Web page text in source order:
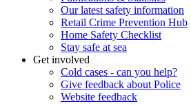
Our latest safety information
Retail Crime Prevention Hub
Home Safety Checklist
Stay safe at sea
Get involved
Cold cases - can you help?
Give feedback about Police
Website feedback